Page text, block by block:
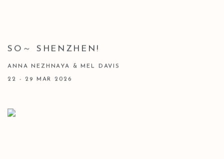
SO～ SHENZHEN!
ANNA NEZHNAYA & MEL DAVIS
22 - 29 MAR 2026